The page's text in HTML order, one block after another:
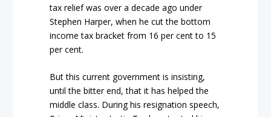
tax relief was over a decade ago under
Stephen Harper, when he cut the bottom
income tax bracket from 16 per cent to 15
per cent.
But this current government is insisting,
until the bitter end, that it has helped the
middle class. During his resignation speech,